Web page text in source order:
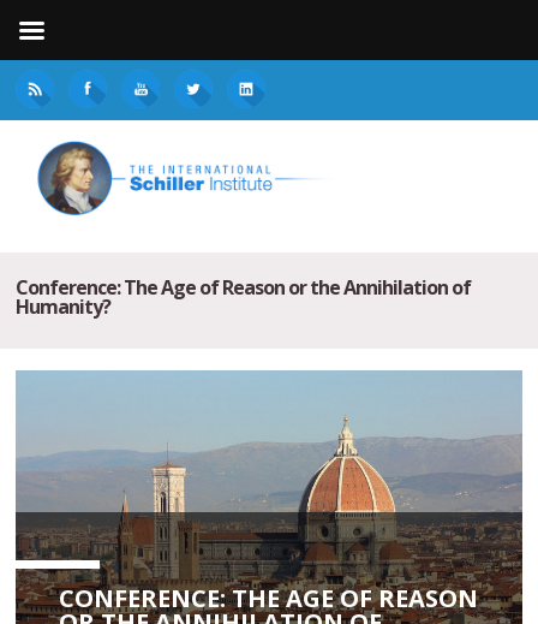
Conference: The Age of Reason or the Annihilation of
Humanity?
CONFERENCE: THE AGE OF REASON